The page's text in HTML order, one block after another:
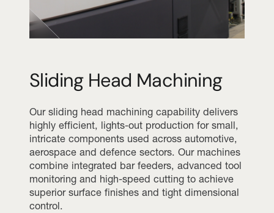
Sliding Head Machining
Our sliding head machining capability delivers
highly efficient, lights-out production for small,
intricate components used across automotive,
aerospace and defence sectors. Our machines
combine integrated bar feeders, advanced tool
monitoring and high-speed cutting to achieve
superior surface finishes and tight dimensional
control.